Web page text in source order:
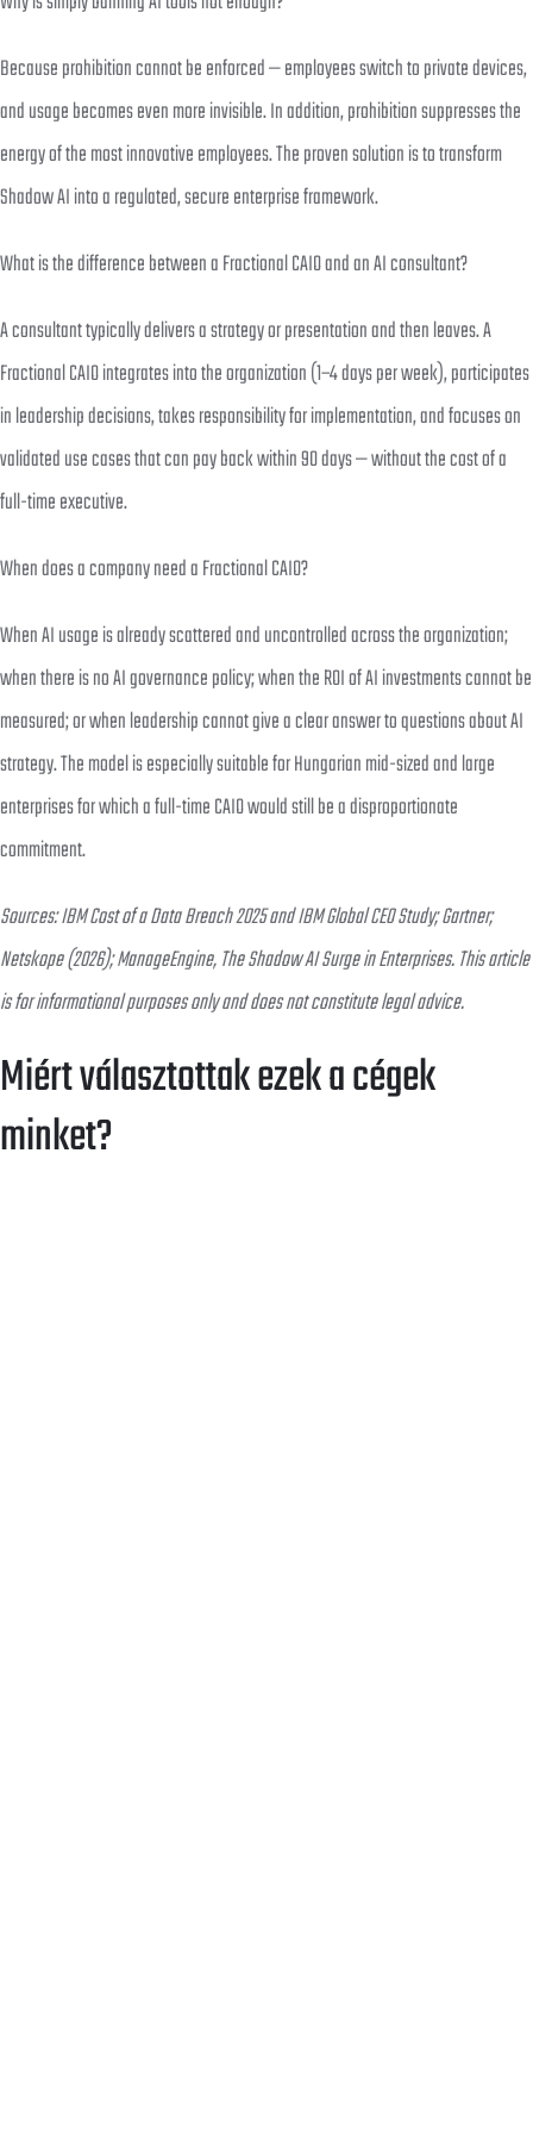
Because prohibition cannot be enforced — employees switch to private devices,
and usage becomes even more invisible. In addition, prohibition suppresses the
energy of the most innovative employees. The proven solution is to transform
Shadow AI into a regulated, secure enterprise framework.
What is the difference between a Fractional CAIO and an AI consultant?
A consultant typically delivers a strategy or presentation and then leaves. A
Fractional CAIO integrates into the organization (1–4 days per week), participates
in leadership decisions, takes responsibility for implementation, and focuses on
validated use cases that can pay back within 90 days — without the cost of a
full-time executive.
When does a company need a Fractional CAIO?
When AI usage is already scattered and uncontrolled across the organization;
when there is no AI governance policy; when the ROI of AI investments cannot be
measured; or when leadership cannot give a clear answer to questions about AI
strategy. The model is especially suitable for Hungarian mid-sized and large
enterprises for which a full-time CAIO would still be a disproportionate
commitment.
Sources: IBM Cost of a Data Breach 2025 and IBM Global CEO Study; Gartner;
Netskope (2026); ManageEngine, The Shadow AI Surge in Enterprises. This article
is for informational purposes only and does not constitute legal advice.
Miért választottak ezek a cégek
minket?